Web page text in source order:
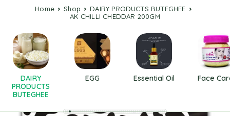
Home Shop
DAIRY PRODUCTS BUTEGHEE
AK CHILLI CHEDDAR 200GM
DAIRY
PRODUCTS
BUTEGHEE
EGG Essential Oil Face